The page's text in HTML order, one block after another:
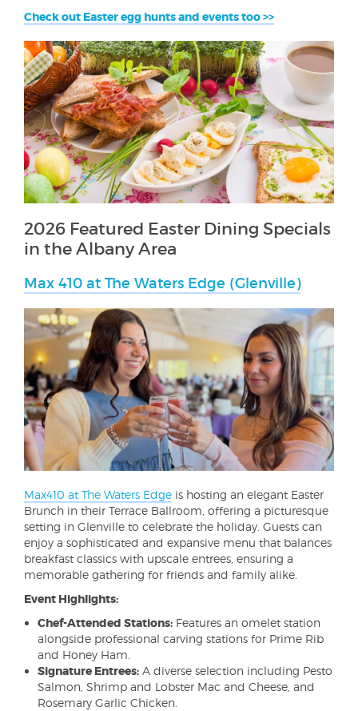
Check out Easter egg hunts and events too >>
2026 Featured Easter Dining Specials
in the Albany Area
Max 410 at The Waters Edge (Glenville)
Max410 at The Waters Edge is hosting an elegant Easter
Brunch in their Terrace Ballroom, offering a picturesque
setting in Glenville to celebrate the holiday. Guests can
enjoy a sophisticated and expansive menu that balances
breakfast classics with upscale entrees, ensuring a
memorable gathering for friends and family alike.
Event Highlights:
Chef-Attended Stations: Features an omelet station
alongside professional carving stations for Prime Rib
and Honey Ham.
Signature Entrees: A diverse selection including Pesto
Salmon, Shrimp and Lobster Mac and Cheese, and
Rosemary Garlic Chicken.